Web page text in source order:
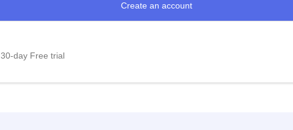
30-day Free trial